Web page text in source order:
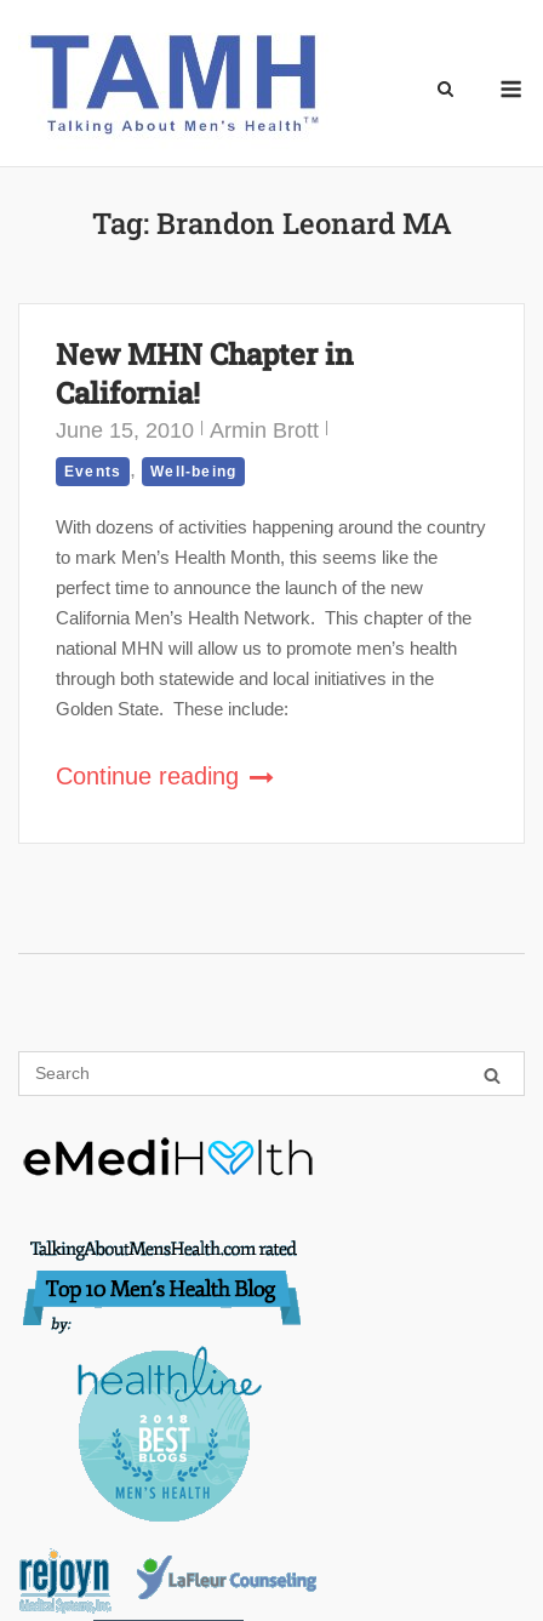
Tag:Brandon Leonard MA
New MHN Chapter in
California!
June 15, 2010 Armin Brott
Events , Well-being
With dozens of activities happening around the country
to mark Men’s Health Month, this seems like the
perfect time to announce the launch of the new
California Men’s Health Network. This chapter of the
national MHN will allow us to promote men’s health
through both statewide and local initiatives in the
Golden State. These include:
Continue reading